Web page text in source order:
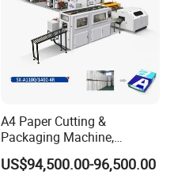
A4 Paper Cutting &
Packaging Machine,
Automatic Roll Cutter and
Packing Machine
US$94,500.00-96,500.00